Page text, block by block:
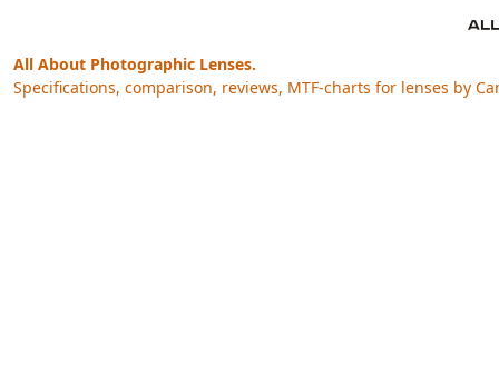
All About Photographic Lenses.
Specifications, comparison, reviews, MTF-charts for lenses by